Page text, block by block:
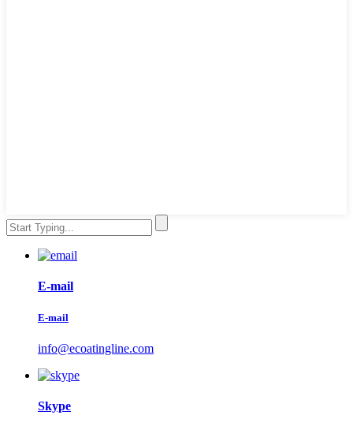
E-mail
E-mail
info@ecoatingline.com
Skype